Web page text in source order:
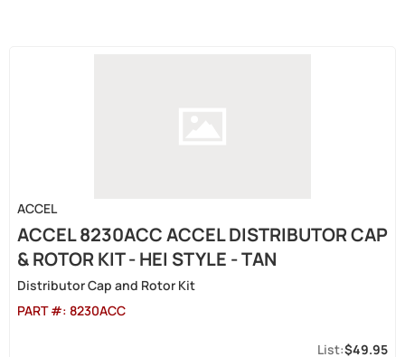
ACCEL
ACCEL 8230ACC ACCEL DISTRIBUTOR CAP
& ROTOR KIT - HEI STYLE - TAN
Distributor Cap and Rotor Kit
PART #: 8230ACC
$49.95